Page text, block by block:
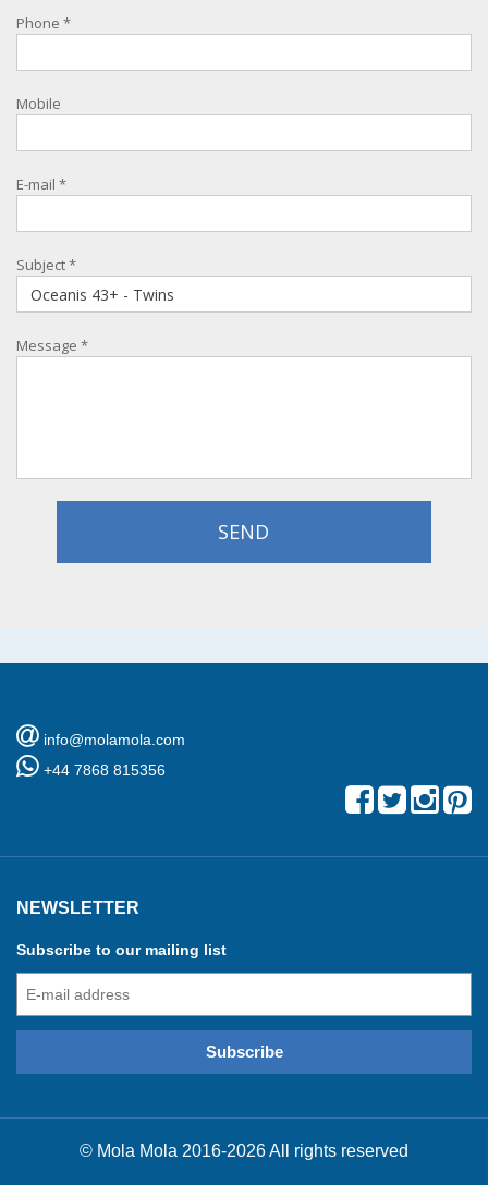
Phone *
Mobile
E-mail *
Subject*
Message *
SEND
info@molamola.com
+44 7868 815356
NEWSLETTER
Subscribe to our mailing list
© Mola Mola 2016-2026 All rights reserved